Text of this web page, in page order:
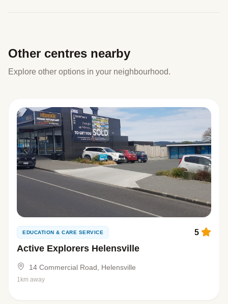
Other centres nearby
Explore other options in your neighbourhood.
EDUCATION & CARE SERVICE
Active Explorers Helensville
5
14 Commercial Road, Helensville
1km away